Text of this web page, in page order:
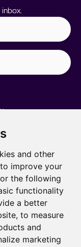
and other
improve your
the following
functionality
a better
, to measure
and
marketing
Our story
Meet the team
Area Guides
Careers
Insights
Our Branches
Cookies Policy
CMP